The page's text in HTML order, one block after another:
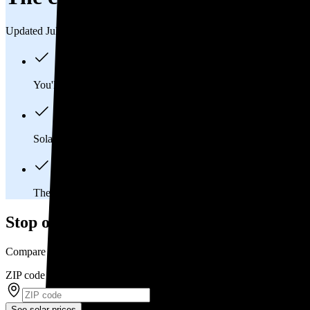
Updated Jul 31, 2026
You'll pay an average of
Solar panels typically last 25-30 years, generating
The average Mc Alisterville, PA homeowner will
Stop overpaying for electricity
Compare multiple offers and save up to 20% on solar
ZIP code*